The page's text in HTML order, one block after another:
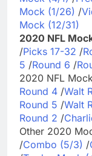
Mock (1/26) /
Mock (12/31)
2020 NFL
/Picks 17-32 /
5 /Round 6 /
2020 NFL
Round 4 /Walt
Round 5 /Walt
Round 2 /
Other 2020
/Combo (5/3) /